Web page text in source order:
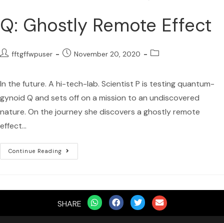
Q: Ghostly Remote Effect
fftgffwpuser November 20, 2020
In the future. A hi-tech-lab. Scientist P is testing quantum-
gynoid Q and sets off on a mission to an undiscovered
nature. On the journey she discovers a ghostly remote
effect…
Continue Reading
SHARE